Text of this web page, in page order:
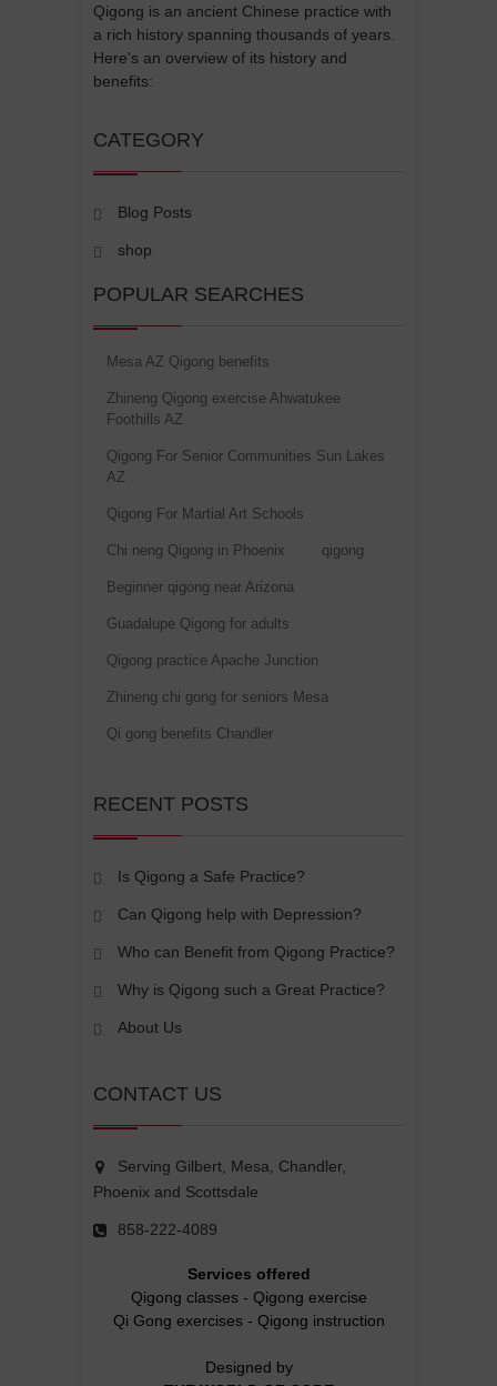
Qigong is an ancient Chinese practice with
a rich history spanning thousands of years.
Here's an overview of its history and
benefits:
CATEGORY
Blog Posts
shop
POPULAR SEARCHES
Mesa AZ Qigong benefits
Zhineng Qigong exercise Ahwatukee
Foothills AZ
Qigong For Senior Communities Sun Lakes
AZ
Qigong For Martial Art Schools
Chi neng Qigong in Phoenix qigong
Beginner qigong near Arizona
Guadalupe Qigong for adults
Qigong practice Apache Junction
Zhineng chi gong for seniors Mesa
Qi gong benefits Chandler
RECENT POSTS
Is Qigong a Safe Practice?
Can Qigong help with Depression?
Who can Benefit from Qigong Practice?
Why is Qigong such a Great Practice?
About Us
CONTACT US
Serving Gilbert, Mesa, Chandler,
Phoenix and Scottsdale
858-222-4089
Services offered
Qigong classes- Qigong exercise
Qi Gong exercises- Qigong instruction
Designed by